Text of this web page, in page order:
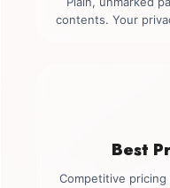
contents. Your
Best
Competitive pricing